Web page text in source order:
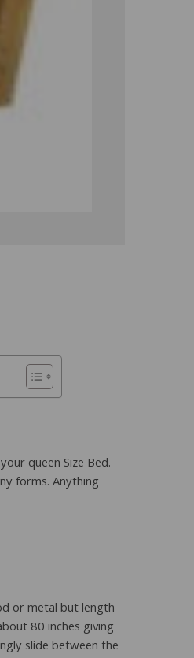
queen Size Bed.
forms. Anything
or metal but length
80 inches giving
slide between the